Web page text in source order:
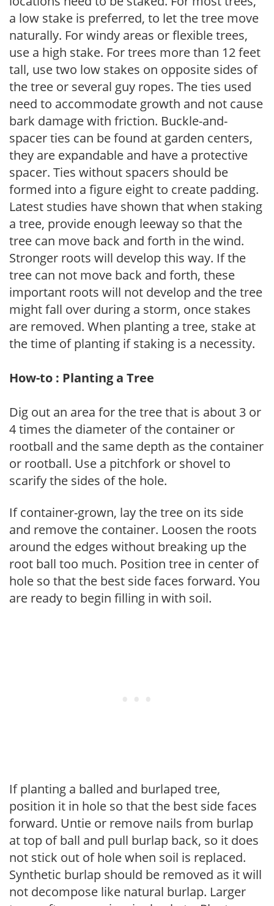
a low stake is preferred, to let the tree move
naturally. For windy areas or flexible trees,
use a high stake. For trees more than 12 feet
tall, use two low stakes on opposite sides of
the tree or several guy ropes. The ties used
need to accommodate growth and not cause
bark damage with friction. Buckle-and-
spacer ties can be found at garden centers,
they are expandable and have a protective
spacer. Ties without spacers should be
formed into a figure eight to create padding.
Latest studies have shown that when staking
a tree, provide enough leeway so that the
tree can move back and forth in the wind.
Stronger roots will develop this way. If the
tree can not move back and forth, these
important roots will not develop and the tree
might fall over during a storm, once stakes
are removed. When planting a tree, stake at
the time of planting if staking is a necessity.
How-to : Planting a Tree
Dig out an area for the tree that is about 3 or
4 times the diameter of the container or
rootball and the same depth as the container
or rootball. Use a pitchfork or shovel to
scarify the sides of the hole.
If container-grown, lay the tree on its side
and remove the container. Loosen the roots
around the edges without breaking up the
root ball too much. Position tree in center of
hole so that the best side faces forward. You
are ready to begin filling in with soil.
If planting a balled and burlaped tree,
position it in hole so that the best side faces
forward. Untie or remove nails from burlap
at top of ball and pull burlap back, so it does
not stick out of hole when soil is replaced.
Synthetic burlap should be removed as it will
not decompose like natural burlap. Larger